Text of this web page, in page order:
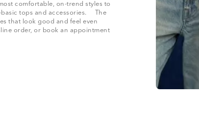
comfortable, on-trend styles to
basic tops and accessories. The
that look good and feel even
order, or book an appointment